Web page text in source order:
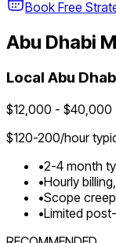
Book Free
Abu Dhabi
Local Abu
$12,000 - $40,000
$120-200/hour
•2-4 month
•Hourly
•Scope
•Limited